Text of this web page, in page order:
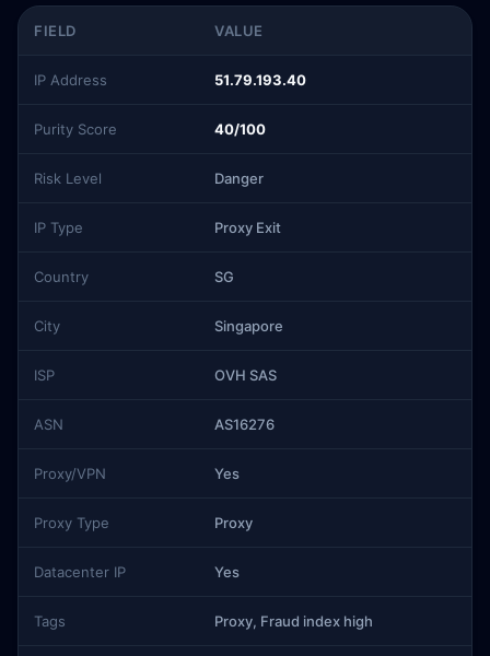
FIELD VALUE
IP Address 51.79.193.40
Purity Score 40/100
Risk Level Danger
IP Type Proxy Exit
Country SG
City Singapore
ISP OVH SAS
ASN AS16276
Proxy/VPN Yes
Proxy Type Proxy
Datacenter IP Yes
Tags Proxy, Fraud index high